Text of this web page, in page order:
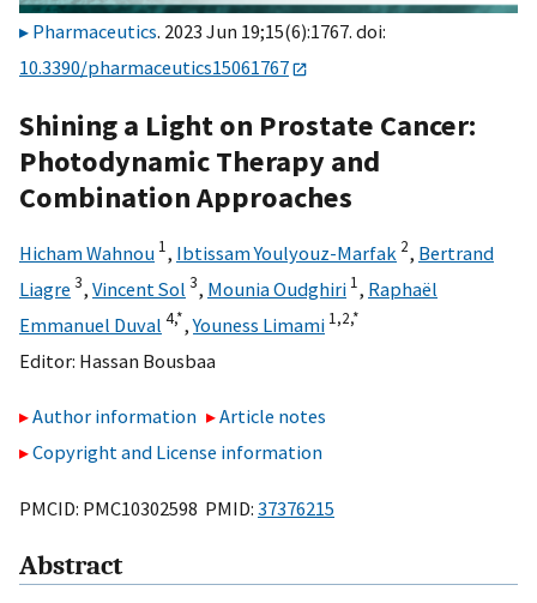
Pharmaceutics. 2023 Jun 19;15(6):1767. doi:
10.3390/pharmaceutics15061767
Shining a Light on Prostate Cancer:
Photodynamic Therapy and
Combination Approaches
Hicham Wahnou 1, Ibtissam Youlyouz-Marfak 2, Bertrand
Liagre 3, Vincent Sol 3, Mounia Oudghiri 1, Raphaël
Emmanuel Duval 4,*,Youness Limami 1,2,*
Editor: Hassan Bousbaa
Author information
Article notes
Copyright and License information
PMCID: PMC10302598 PMID: 37376215
Abstract